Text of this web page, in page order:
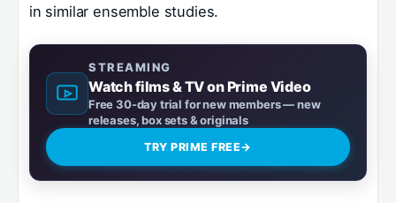
in similar ensemble studies.
STREAMING
Watch films & TV on Prime Video
Free 30-day trial for new members — new
releases, box sets & originals
TRY PRIME FREE→